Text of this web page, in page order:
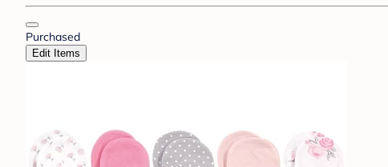
Purchased
Edit Items